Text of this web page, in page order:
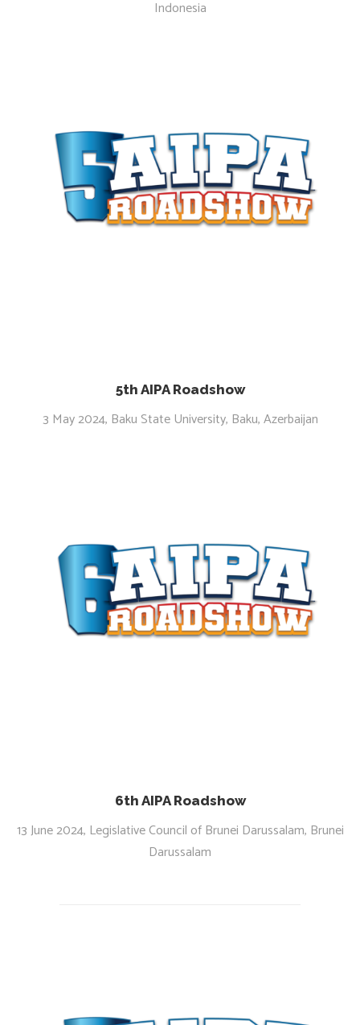
Indonesia
5th AIPA Roadshow
3 May 2024, Baku State University, Baku, Azerbaijan
6th AIPA Roadshow
13 June 2024, Legislative Council of Brunei Darussalam, Brunei
Darussalam